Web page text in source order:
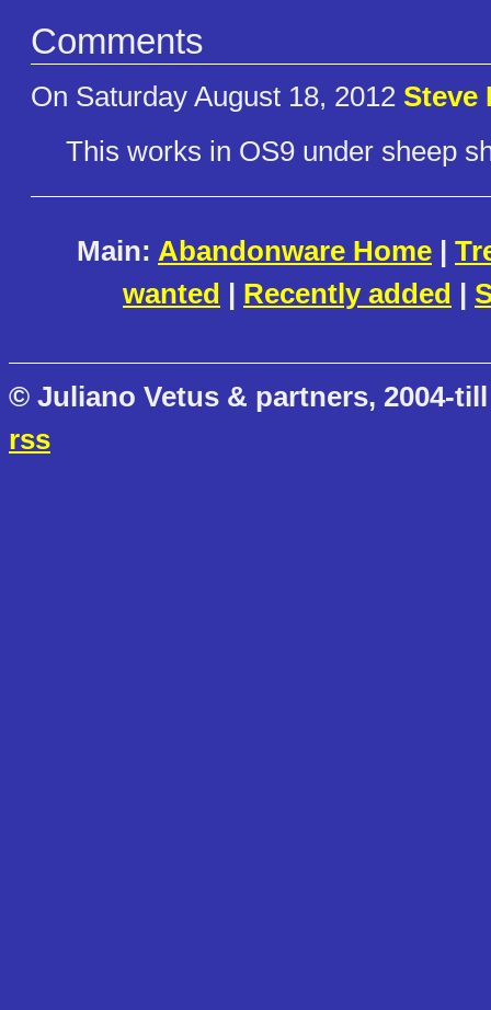
Comments
On Saturday August 18, 2012 Steve
This works in OS9 under sheep
Main: Abandonware Home |
wanted | Recently added |
© Juliano Vetus & partners, 2004-
rss